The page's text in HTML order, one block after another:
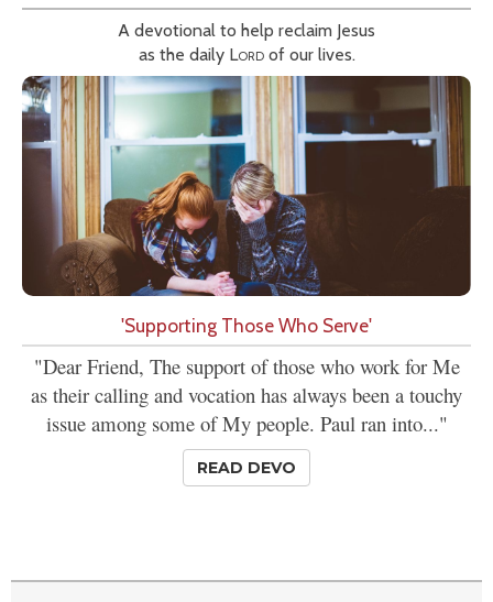
A devotional to help reclaim Jesus
as the daily Lordof our lives.
'Supporting Those Who Serve'
"Dear Friend, The support of those who work for Me
as their calling and vocation has always been a touchy
issue among some of My people. Paul ran into..."
READ DEVO